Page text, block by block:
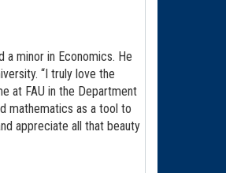
a minor in Economics. He
“I truly love the
at FAU in the Department
mathematics as a tool to
appreciate all that beauty